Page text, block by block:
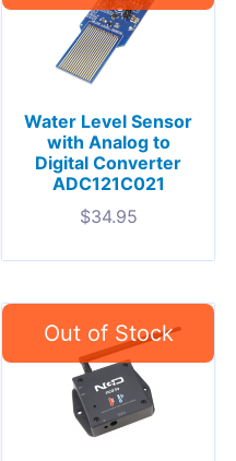
Water Level Sensor
with Analog to
Digital Converter
ADC121C021
$34.95